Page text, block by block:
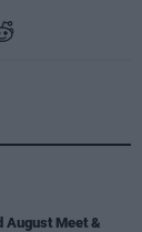
August Meet &